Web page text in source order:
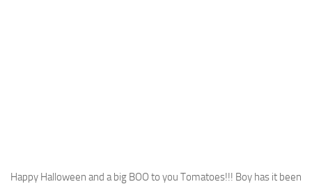
Happy Halloween and a big BOO to you Tomatoes!!! Boy has it been